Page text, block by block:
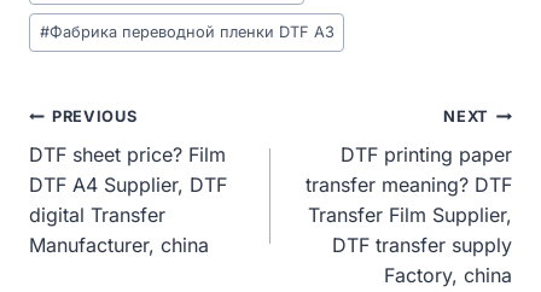
#Фабрика переводной пленки DTF A3
Post
Navigation
PREVIOUS
DTF sheet price? Film
DTF A4 Supplier, DTF
digital Transfer
Manufacturer, china
NEXT
DTF printing paper
transfer meaning? DTF
Transfer Film Supplier,
DTF transfer supply
Factory, china